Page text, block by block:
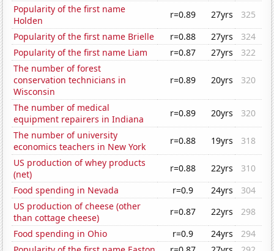
Popularity of the first name
Holden
r=0.89 27yrs
325
Popularity of the first name Brielle
r=0.88 27yrs
324
Popularity of the first name Liam
r=0.87 27yrs
322
The number of forest
conservation technicians in
Wisconsin
r=0.89 20yrs 320
The number of medical
equipment repairers in Indiana
r=0.89 20yrs
320
The number of university
economics teachers in New York
r=0.88 19yrs
318
US production of whey products
(net)
r=0.88 22yrs
310
Food spending in Nevada
r=0.9 24yrs
304
US production of cheese (other
than cottage cheese)
r=0.87 22yrs
298
Food spending in Ohio
r=0.9 24yrs
294